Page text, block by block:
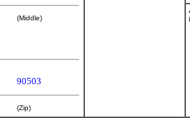
(Middle)
90503
(Zip)